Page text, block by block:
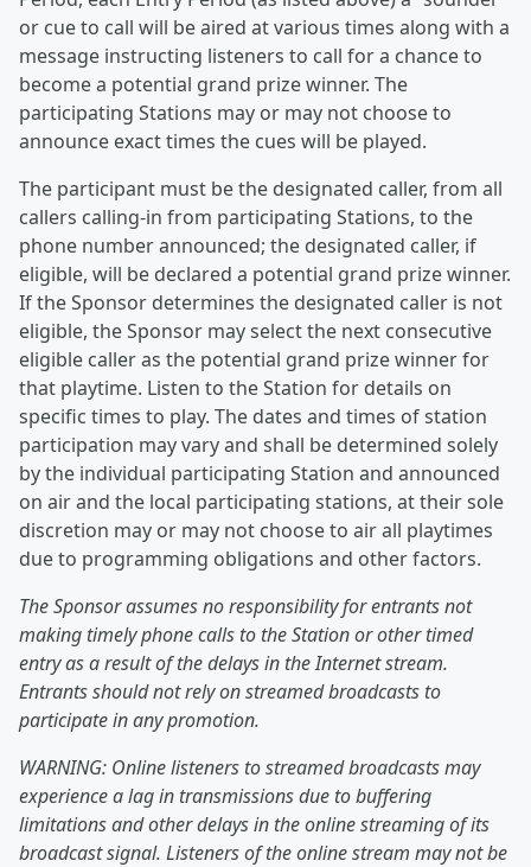
or cue to call will be aired at various times along with a
message instructing listeners to call for a chance to
become a potential grand prize winner. The
participating Stations may or may not choose to
announce exact times the cues will be played.
The participant must be the designated caller, from all
callers calling-in from participating Stations, to the
phone number announced; the designated caller, if
eligible, will be declared a potential grand prize winner.
If the Sponsor determines the designated caller is not
eligible, the Sponsor may select the next consecutive
eligible caller as the potential grand prize winner for
that playtime. Listen to the Station for details on
specific times to play. The dates and times of station
participation may vary and shall be determined solely
by the individual participating Station and announced
on air and the local participating stations, at their sole
discretion may or may not choose to air all playtimes
due to programming obligations and other factors.
The Sponsor assumes no responsibility for entrants not
making timely phone calls to the Station or other timed
entry as a result of the delays in the Internet stream.
Entrants should not rely on streamed broadcasts to
participate in any promotion.
WARNING: Online listeners to streamed broadcasts may
experience a lag in transmissions due to buffering
limitations and other delays in the online streaming of its
broadcast signal. Listeners of the online stream may not be